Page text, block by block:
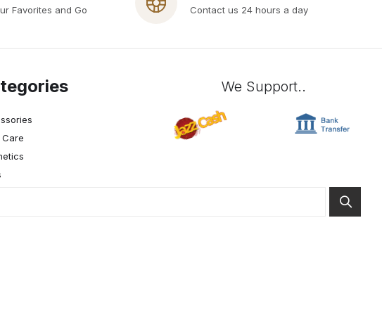
Favorites and Go Contact us 24 hours a day
Care
We Support..